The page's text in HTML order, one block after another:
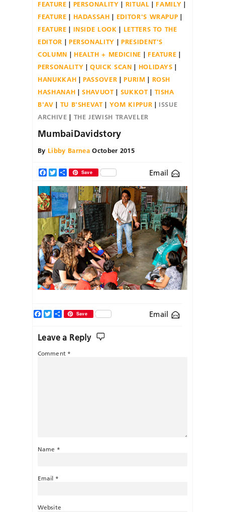
FEATURE
PERSONALITY RITUAL
FAMILY
FEATURE
HADASSAH
EDITOR'S WRAPUP
FEATURE
INSIDE LOOK
LETTERS TO THE
EDITOR
PERSONALITY
PRESIDENT'S
COLUMN
HEALTH + MEDICINE
FEATURE
PERSONALITY
QUICK SCAN
HOLIDAYS
HANUKKAH
PASSOVER PURIM
ROSH
HASHANAH
SHAVUOT SUKKOT
TISHA
B'AV
TU B'SHEVAT YOM KIPPUR
ISSUE
ARCHIVE
THE JEWISH TRAVELER
MumbaiDavidstory
By Libby Barnea October 2015
Facebook
TwitterShareSave Email
Email
Facebook
TwitterShareSave
Leave a Reply
Comment *
Name *
Email *
Website